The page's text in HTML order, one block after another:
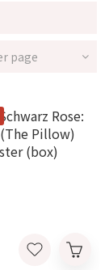
page